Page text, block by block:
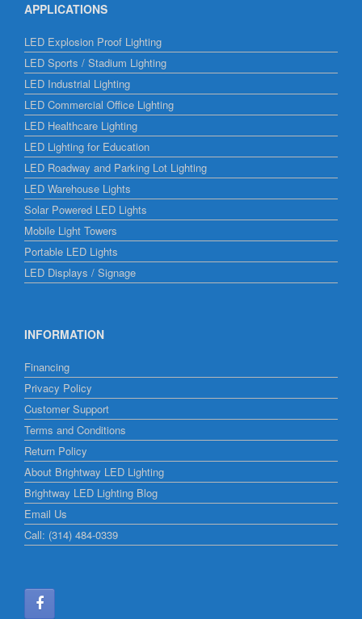
APPLICATIONS
LED Explosion Proof Lighting
LED Sports / Stadium Lighting
LED Industrial Lighting
LED Commercial Office Lighting
LED Healthcare Lighting
LED Lighting for Education
LED Roadway and Parking Lot Lighting
LED Warehouse Lights
Solar Powered LED Lights
Mobile Light Towers
Portable LED Lights
LED Displays / Signage
INFORMATION
Financing
Privacy Policy
Customer Support
Terms and Conditions
Return Policy
About Brightway LED Lighting
Brightway LED Lighting Blog
Email Us
Call: (314) 484-0339